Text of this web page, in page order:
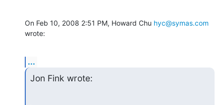
On Feb 10, 2008 2:51 PM, Howard Chu hyc@symas.com
wrote:
...
Jon Fink wrote: